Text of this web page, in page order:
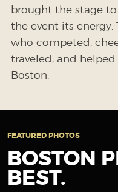
brought the stage
the event its energy.
who competed,
traveled, and
Boston.
FEATURED PHOTOS
BOSTON
BEST.